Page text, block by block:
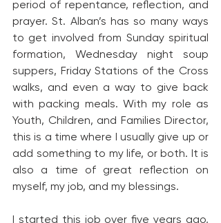
period of repentance, reflection, and
prayer. St. Alban’s has so many ways
to get involved from Sunday spiritual
formation, Wednesday night soup
suppers, Friday Stations of the Cross
walks, and even a way to give back
with packing meals. With my role as
Youth, Children, and Families Director,
this is a time where I usually give up or
add something to my life, or both. It is
also a time of great reflection on
myself, my job, and my blessings.
I started this job over five years ago,